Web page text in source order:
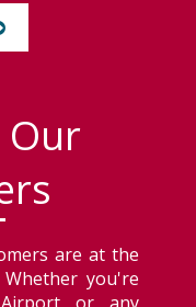
Our
are at the
you're